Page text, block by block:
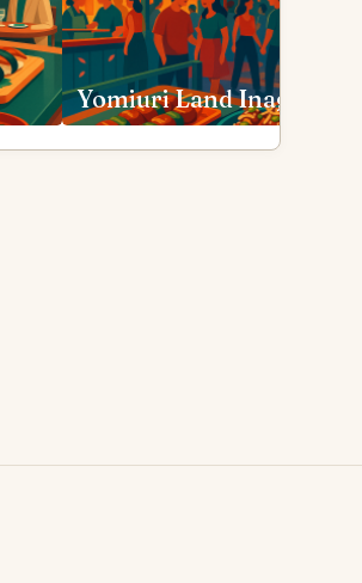
Yomiuri Land Inagi